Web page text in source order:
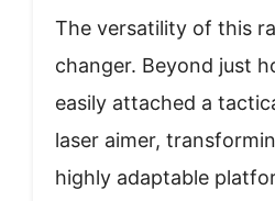
The versatility of this
changer. Beyond just
easily attached a
laser aimer,
highly adaptable